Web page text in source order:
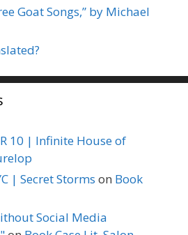
Goat Songs,” by Michael
10 | Infinite House of
| Secret Storms on Book
Social Media